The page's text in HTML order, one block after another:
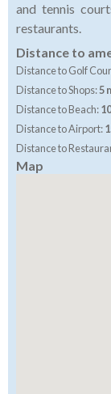
and tennis
restaurants.
Distance to
Distance to Golf
Distance to Shops:5
Distance to Beach:
Distance to Airport:
Distance to
Map